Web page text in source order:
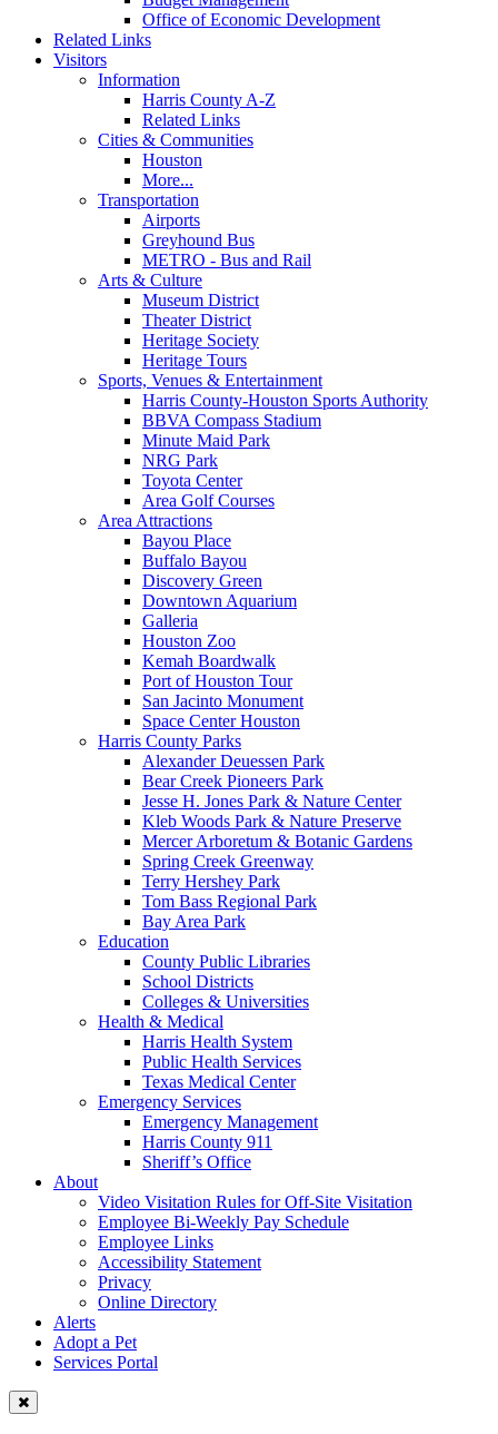
Office of Economic Development
Related Links
Visitors
Information
Harris County A-Z
Related Links
Cities & Communities
Houston
More...
Transportation
Airports
Greyhound Bus
METRO - Bus and Rail
Arts & Culture
Museum District
Theater District
Heritage Society
Heritage Tours
Sports, Venues & Entertainment
Harris County-Houston Sports Authority
BBVA Compass Stadium
Minute Maid Park
NRG Park
Toyota Center
Area Golf Courses
Area Attractions
Bayou Place
Buffalo Bayou
Discovery Green
Downtown Aquarium
Galleria
Houston Zoo
Kemah Boardwalk
Port of Houston Tour
San Jacinto Monument
Space Center Houston
Harris County Parks
Alexander Deuessen Park
Bear Creek Pioneers Park
Jesse H. Jones Park & Nature Center
Kleb Woods Park & Nature Preserve
Mercer Arboretum & Botanic Gardens
Spring Creek Greenway
Terry Hershey Park
Tom Bass Regional Park
Bay Area Park
Education
County Public Libraries
School Districts
Colleges & Universities
Health & Medical
Harris Health System
Public Health Services
Texas Medical Center
Emergency Services
Emergency Management
Harris County 911
Sheriff’s Office
About
Video Visitation Rules for Off-Site Visitation
Employee Bi-Weekly Pay Schedule
Employee Links
Accessibility Statement
Privacy
Online Directory
Alerts
Adopt a Pet
Services Portal